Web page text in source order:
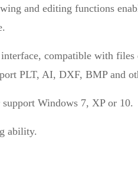
and editing functions
compatible with
PLT, AI, DXF, BMP and
Windows 7, XP or 10.
ability.